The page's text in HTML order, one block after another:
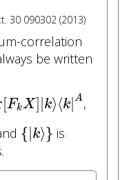
30 090302 (2013)
correlation
be written
[FkX]|k⟩⟨k|A
Fk k ⟨ k A
,
{|k⟩}
{|k⟩} is